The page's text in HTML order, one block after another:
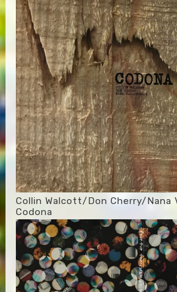
Collin Walcott/Don Cherry/Nana
Codona